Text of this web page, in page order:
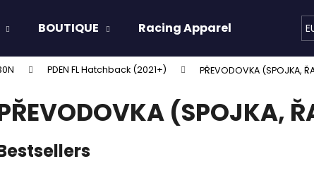
BOUTIQUE Racing Apparel Oils
PDEN FL Hatchback (2021+) PŘEVODOVKA (SPOJKA,
(SPOJKA,
are you looking for?